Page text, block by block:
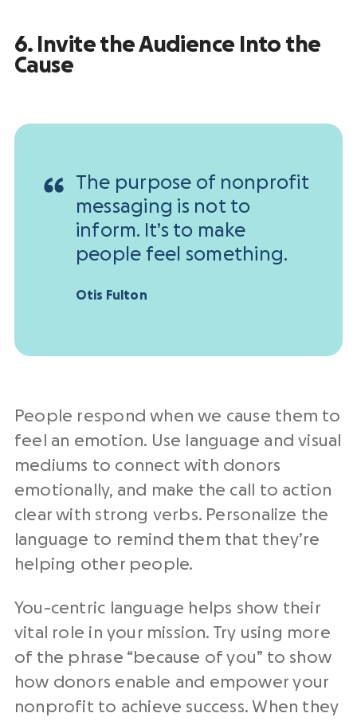
6. Invite the Audience Into the
Cause
The purpose of nonprofit
messaging is not to
inform. It’s to make
people feel something.
Otis Fulton
People respond when we cause them to
feel an emotion. Use language and visual
mediums to connect with donors
emotionally, and make the call to action
clear with strong verbs. Personalize the
language to remind them that they’re
helping other people.
You-centric language helps show their
vital role in your mission. Try using more
of the phrase “because of you” to show
how donors enable and empower your
nonprofit to achieve success. When they